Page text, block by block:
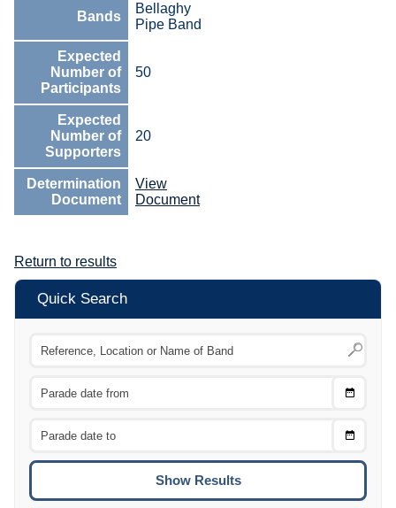
Bands
Bellaghy
Pipe Band
Expected
Number of
Participants
50
Expected
Number of
Supporters
20
Determination
Document
View
Document
Return to results
Quick Search
Choose
Choose
To